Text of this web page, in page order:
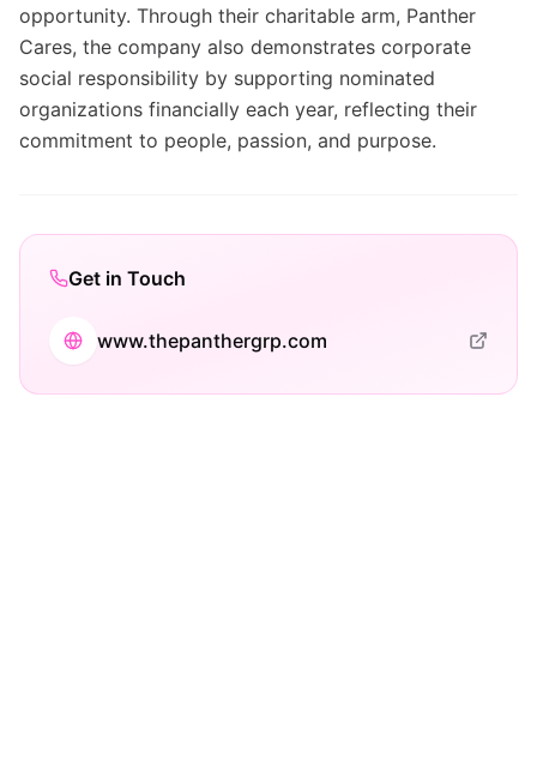
opportunity. Through their charitable arm, Panther
Cares, the company also demonstrates corporate
social responsibility by supporting nominated
organizations financially each year, reflecting their
commitment to people, passion, and purpose.
Get in Touch
www.thepanthergrp.com